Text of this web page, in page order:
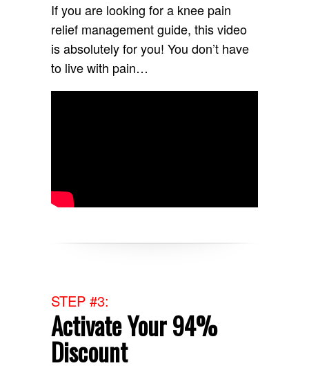
If you are looking for a knee pain
relief management guide, this video
is absolutely for you! You don’t have
to live with pain…
STEP #3:
Activate Your 94%
Discount